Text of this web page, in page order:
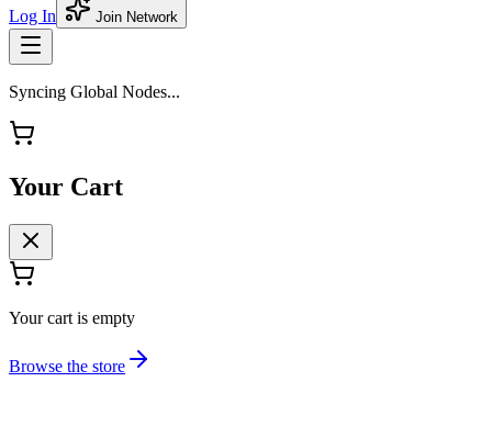
Log In Join Network
Syncing Global Nodes...
Your Cart
Your cart is empty
Browse the store